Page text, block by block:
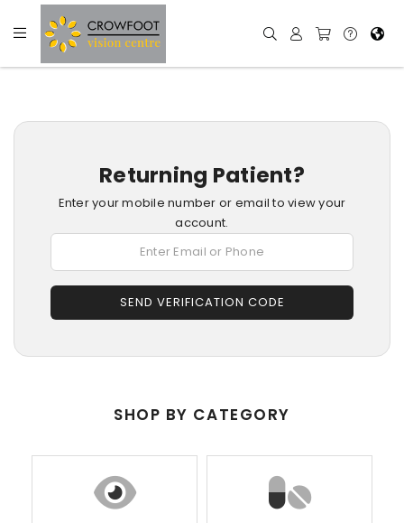
Returning Patient?
Enter your mobile number or email to view your
account.
SEND VERIFICATION CODE
SHOP BY CATEGORY